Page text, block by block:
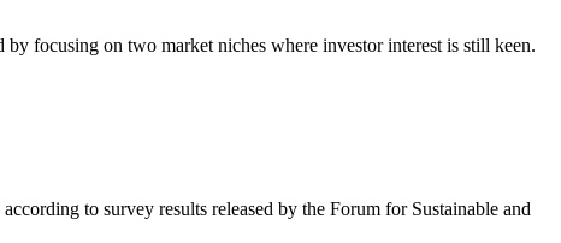
focusing on two market niches where investor interest is still keen.
to survey results released by the Forum for Sustainable and